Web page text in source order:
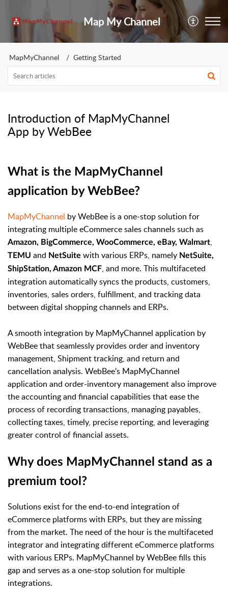
Map My Channel
MapMyChannel Getting Started
Introduction of MapMyChannel
App by WebBee
What is the MapMyChannel
application by WebBee?
MapMyChannel by WebBee is a one-stop solution for
integrating multiple eCommerce sales channels such as
Amazon, BigCommerce, WooCommerce, eBay, Walmart,
TEMU and NetSuite with various ERPs, namely NetSuite,
ShipStation, Amazon MCF, and more. This multifaceted
integration automatically syncs the products, customers,
inventories, sales orders, fulfillment, and tracking data
between digital shopping channels and ERPs.
A smooth integration by MapMyChannel application by
WebBee that seamlessly provides order and inventory
management, Shipment tracking, and return and
cancellation analysis. WebBee's MapMyChannel
application and order-inventory management also improve
the accounting and financial capabilities that ease the
process of recording transactions, managing payables,
collecting taxes, timely, precise reporting, and leveraging
greater control of financial assets.
Why does MapMyChannel stand as a
premium tool?
Solutions exist for the end-to-end integration of
eCommerce platforms with ERPs, but they are missing
from the market. The need of the hour is the multifaceted
integrator and integrating different eCommerce platforms
with various ERPs. MapMyChannel by WebBee fills this
gap and serves as a one-stop solution for multiple
integrations.